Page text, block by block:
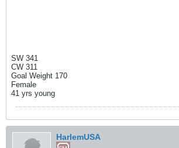
SW 341
CW 311
Goal Weight 170
Female
41 yrs young
HarlemUSA